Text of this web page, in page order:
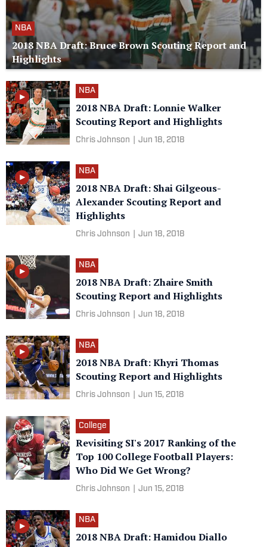
NBA
2018 NBA Draft: Bruce Brown Scouting Report and
Highlights
NBA
2018 NBA Draft: Lonnie Walker
Scouting Report and Highlights
Chris Johnson Jun 18, 2018
NBA
2018 NBA Draft: Shai Gilgeous-
Alexander Scouting Report and
Highlights
Chris Johnson Jun 18, 2018
NBA
2018 NBA Draft: Zhaire Smith
Scouting Report and Highlights
Chris Johnson Jun 18, 2018
NBA
2018 NBA Draft: Khyri Thomas
Scouting Report and Highlights
Chris Johnson Jun 15, 2018
College
Revisiting SI's 2017 Ranking of the
Top 100 College Football Players:
Who Did We Get Wrong?
Chris Johnson Jun 15, 2018
NBA
2018 NBA Draft: Hamidou Diallo